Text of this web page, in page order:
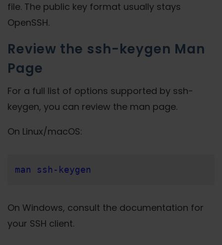
file. The public key format usually stays
OpenSSH.
Review the ssh-keygen Man
Page
For a full list of options supported by ssh-
keygen, you can review the man page.
On Linux/macOS:
man ssh-keygen
On Windows, consult the documentation for
your SSH client.